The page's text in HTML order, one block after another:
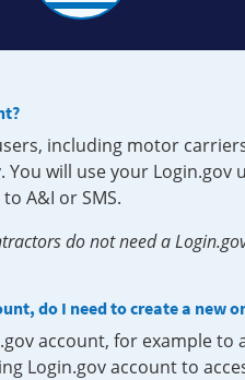
including motor
You will use your
A&I or SMS.
do not need a
do I need to create a new
account, for example
Login.gov account to